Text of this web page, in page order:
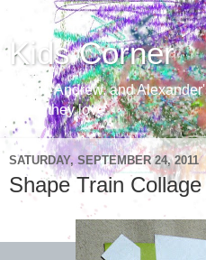
Kids Corner
Aaron, Andrew, and
those they love
SATURDAY, SEPTEMBER 24, 2011
Shape Train Collage